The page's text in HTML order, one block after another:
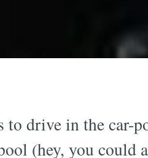
drive in the car-
(hey, you could